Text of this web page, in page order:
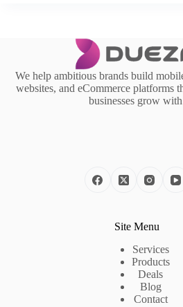
We help ambitious brands build
websites, and eCommerce platforms
businesses grow
Site Menu
Services
Products
Deals
Blog
Contact